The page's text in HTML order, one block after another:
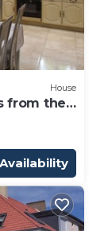
House
from the